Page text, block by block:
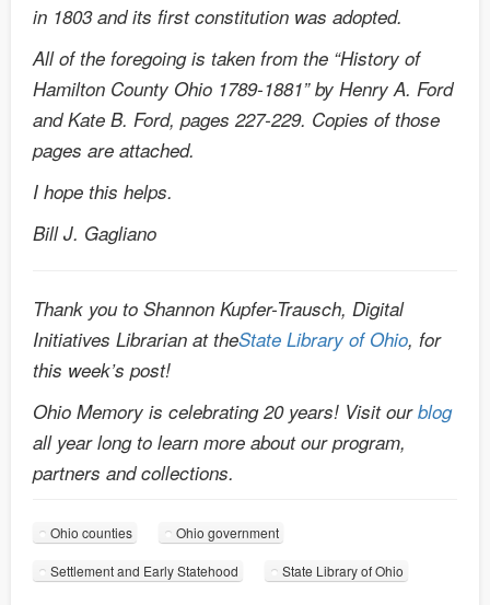
in 1803 and its first constitution was adopted.
All of the foregoing is taken from the “History of
Hamilton County Ohio 1789-1881” by Henry A. Ford
and Kate B. Ford, pages 227-229. Copies of those
pages are attached.
I hope this helps.
Bill J. Gagliano
Thank you to Shannon Kupfer-Trausch, Digital
Initiatives Librarian at theState Library of Ohio, for
this week’s post!
Ohio Memory is celebrating 20 years! Visit ourblog
all year long to learn more about our program,
partners and collections.
Ohio counties Ohio government
Settlement and Early Statehood State Library of Ohio